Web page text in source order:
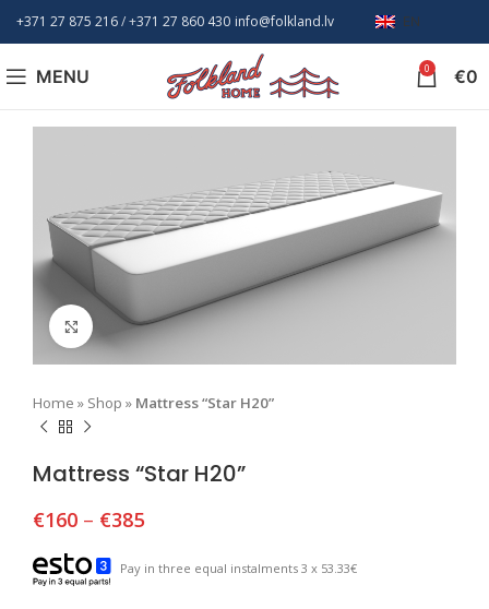
+371 27 875 216/ +371 27 860 430 info@folkland.lv EN
MENU 0 €0
Click to enlarge
Home » Shop » Mattress “Star H20”
Mattress “Star H20”
€160 – €385
Pay in three equal instalments 3 x 53.33€